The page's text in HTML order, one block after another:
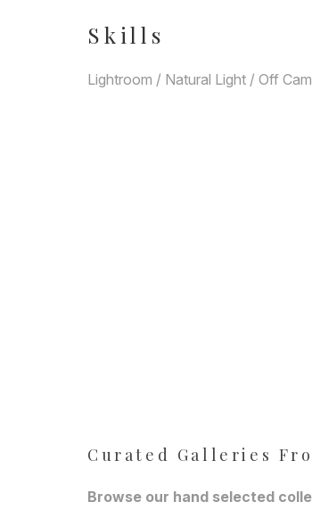
Skills
Lightroom / Natural Light / Off
Curated Galleries
Browse our hand selected